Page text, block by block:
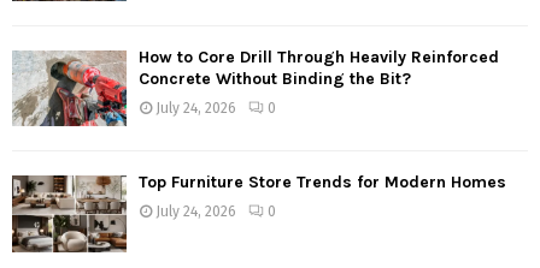
How to Core Drill Through Heavily Reinforced
Concrete Without Binding the Bit?
July 24, 2026 0
Top Furniture Store Trends for Modern Homes
July 24, 2026 0